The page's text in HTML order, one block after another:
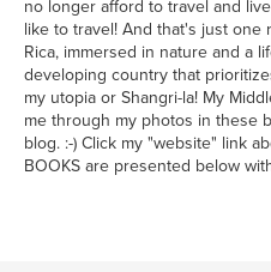
no longer afford to travel and
like to travel! And that's just one
Rica, immersed in nature and a
developing country that
my utopia or Shangri-la! My
me through my photos in these
blog. :-) Click my "website" link
BOOKS are presented below